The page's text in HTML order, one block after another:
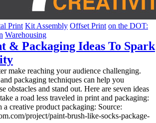
Print Kit Assembly Offset Print on the DOT:
Warehousing
& Packaging Ideas To Spark
make reaching your audience challenging.
packaging techniques can help you
obstacles and stand out. Here are seven ideas
a road less traveled in print and packaging:
creative product packaging: Source:
project/paint-brush-like-socks-package-